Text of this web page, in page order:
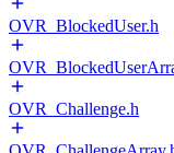
OVR_BlockedUser.h
OVR_Challenge.h